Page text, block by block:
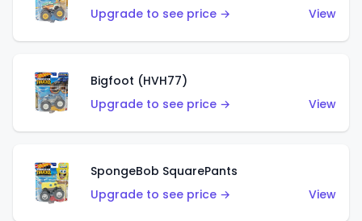
Upgrade to see price →
View
Bigfoot (HVH77)
Upgrade to see price →
View
SpongeBob SquarePants
Upgrade to see price →
View